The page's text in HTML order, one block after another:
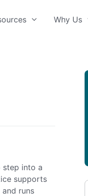
Why Us
step into a
supports
runs